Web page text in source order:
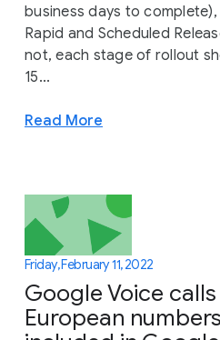
business days to
Rapid and Scheduled
not, each stage of rollout
15...
Read More
Friday, February 11, 2022
Google Voice
European